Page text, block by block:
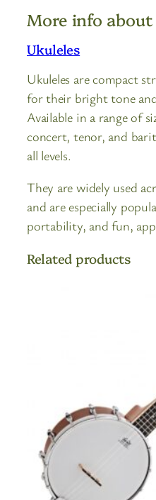
More info
Ukuleles
Ukuleles are compact
for their bright tone
Available in a range of
concert, tenor, and
all levels.
They are widely used
and are especially
portability, and fun,
Related products